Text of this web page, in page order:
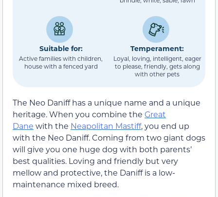
Suitable for:
Active families with children,
house with a fenced yard
Temperament:
Loyal, loving, intelligent, eager
to please, friendly, gets along
with other pets
The Neo Daniff has a unique name and a unique
heritage. When you combine the Great
Dane with the Neapolitan Mastiff, you end up
with the Neo Daniff. Coming from two giant dogs
will give you one huge dog with both parents’
best qualities. Loving and friendly but very
mellow and protective, the Daniff is a low-
maintenance mixed breed.